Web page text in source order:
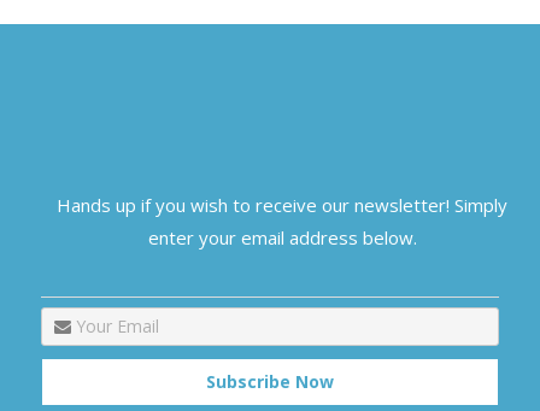
Hands up if you wish to receive our newsletter! Simply
enter your email address below.